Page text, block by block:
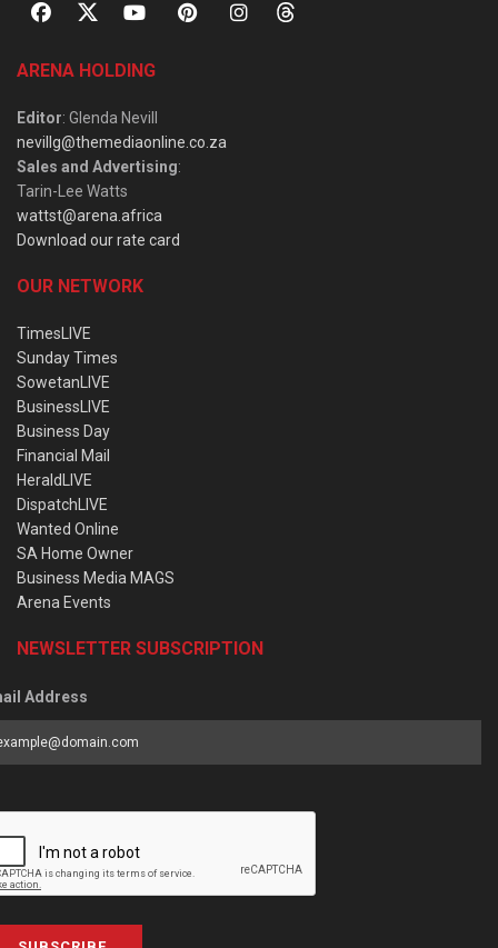
ARENA HOLDING
Editor: Glenda Nevill
nevillg@themediaonline.co.za
Sales and Advertising:
Tarin-Lee Watts
wattst@arena.africa
Download our rate card
OUR NETWORK
TimesLIVE
Sunday Times
SowetanLIVE
BusinessLIVE
Business Day
Financial Mail
HeraldLIVE
DispatchLIVE
Wanted Online
SA Home Owner
Business Media MAGS
Arena Events
NEWSLETTER SUBSCRIPTION
Address